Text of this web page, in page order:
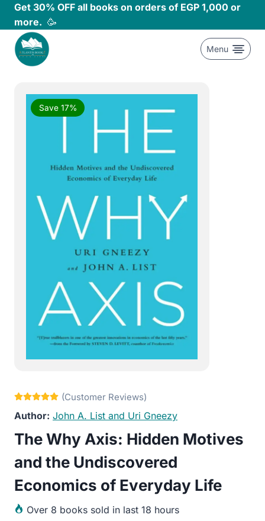
Skip
content
Get 30% OFF all books on orders of EGP 1,000 or
more. 🥳
Menu
Save 17%
John A. List and Uri Gneezy
The Why Axis: Hidden Motives
and the Undiscovered
Economics of Everyday Life
Over 8 books sold in last 18 hours